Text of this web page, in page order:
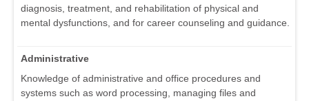
diagnosis, treatment, and rehabilitation of physical and
mental dysfunctions, and for career counseling and guidance.
Administrative
Knowledge of administrative and office procedures and
systems such as word processing, managing files and